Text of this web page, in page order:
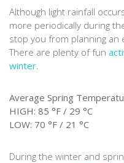
Although light rainfall
more periodically during
stop you from planning an
There are plenty of fun
winter.
Average Spring
HIGH: 85 °F / 29 °C
LOW: 70 °F / 21 °C
During the winter and